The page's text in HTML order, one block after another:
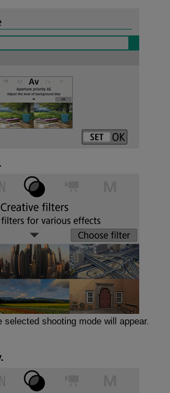
selected shooting mode will appear.